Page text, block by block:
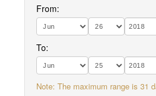
From:
To:
Note: The maximum range is 31